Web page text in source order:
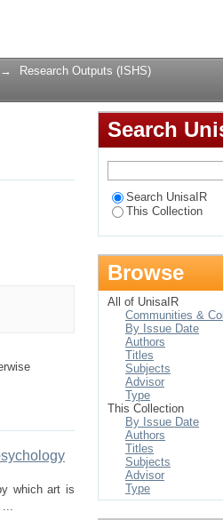
→ Research Outputs (ISHS)
which art is
...
Search
Search UnisaIR
This Collection
Browse
All of UnisaIR
Communities &
By Issue Date
Authors
Titles
Subjects
Advisor
Type
This Collection
By Issue Date
Authors
Titles
Subjects
Advisor
Type